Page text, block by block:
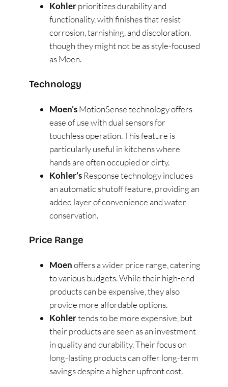
Kohlerprioritizes durability and
functionality, with finishes that resist
corrosion, tarnishing, and discoloration,
though they might not be as style-focused
as Moen​​.
Technology
Moen’sMotionSense technology offers
ease of use with dual sensors for
touchless operation. This feature is
particularly useful in kitchens where
hands are often occupied or dirty​​.
Kohler’s Response technology includes
an automatic shutoff feature, providing an
added layer of convenience and water
conservation​​.
Price Range
Moenoffers a wider price range, catering
to various budgets. While their high-end
products can be expensive, they also
provide more affordable options​​.
Kohlertends to be more expensive, but
their products are seen as an investment
in quality and durability. Their focus on
long-lasting products can offer long-term
savings despite a higher upfront cost​​.